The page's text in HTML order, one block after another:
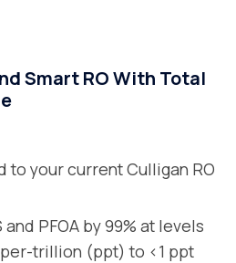
Smart RO With Total
to your current Culligan RO
PFOA by 99% at levels
trillion (ppt) to <1 ppt